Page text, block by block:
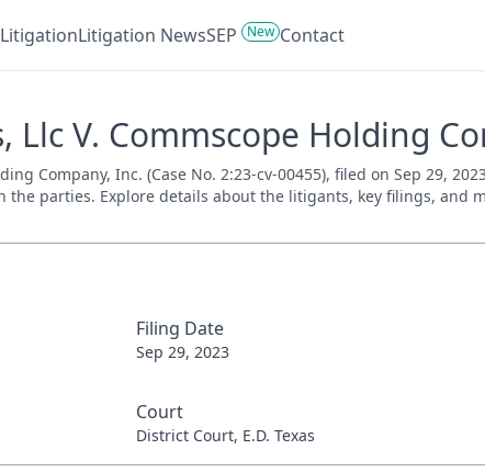
LitigationLitigation NewsSEP New Contact
Llc V. Commscope Holding
Company, Inc. (Case No. 2:23-cv-00455), filed on Sep 29,
parties. Explore details about the litigants, key filings, and
Filing Date
Sep 29, 2023
Court
District Court, E.D. Texas